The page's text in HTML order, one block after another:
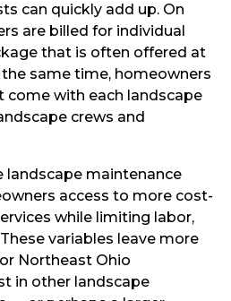
can quickly add up. On
are billed for individual
that is often offered at
same time, homeowners
come with each landscape
crews and
landscape maintenance
access to more cost-
while limiting labor,
variables leave more
Northeast Ohio
in other landscape